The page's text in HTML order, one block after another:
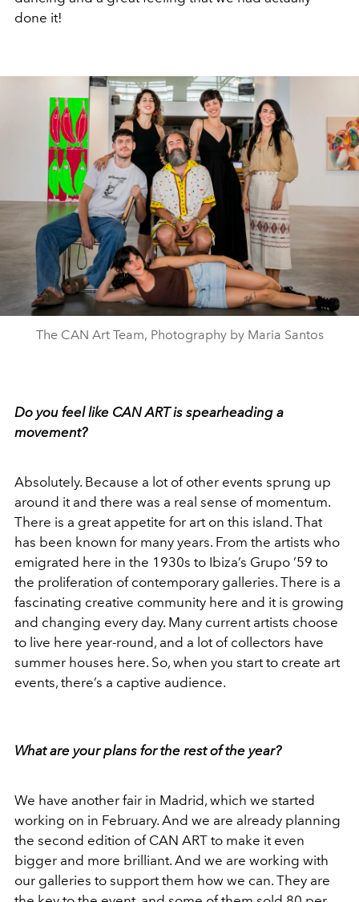
done it!
The CAN Art Team, Photography by Maria Santos
Do you feel like CAN ART is spearheading a
movement?
Absolutely. Because a lot of other events sprung up
around it and there was a real sense of momentum.
There is a great appetite for art on this island. That
has been known for many years. From the artists who
emigrated here in the 1930s to Ibiza’s Grupo ’59 to
the proliferation of contemporary galleries. There is a
fascinating creative community here and it is growing
and changing every day. Many current artists choose
to live here year-round, and a lot of collectors have
summer houses here. So, when you start to create art
events, there’s a captive audience.
What are your plans for the rest of the year?
We have another fair in Madrid, which we started
working on in February. And we are already planning
the second edition of CAN ART to make it even
bigger and more brilliant. And we are working with
our galleries to support them how we can. They are